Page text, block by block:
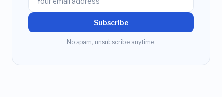
Subscribe
No spam, unsubscribe anytime.